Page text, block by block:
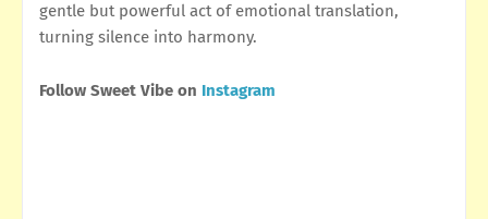
gentle but powerful act of emotional translation,
turning silence into harmony.
Follow Sweet Vibe on Instagram